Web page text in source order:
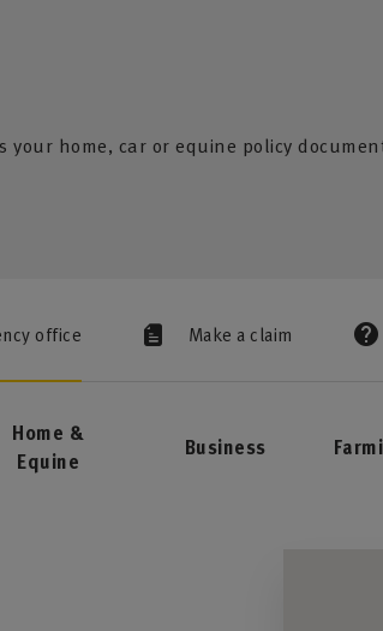
your home, car or equine policy
office Make a claim
Home &
Equine
Business